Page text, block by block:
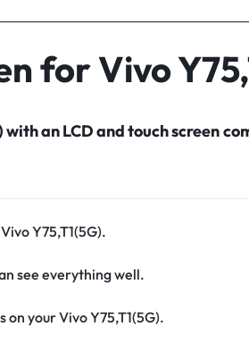
for Vivo
with an LCD and touch screen
Y75,T1(5G).
see everything well.
your Vivo Y75,T1(5G).